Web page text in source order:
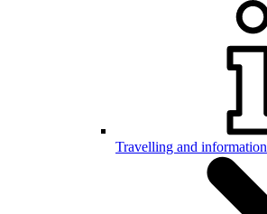
Travelling and information